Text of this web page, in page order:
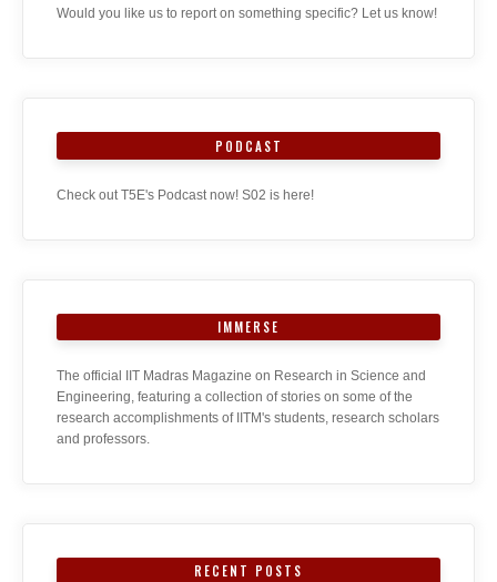
Would you like us to report on something specific? Let us know!
PODCAST
Check out T5E's Podcast now! S02 is here!
IMMERSE
The official IIT Madras Magazine on Research in Science and
Engineering, featuring a collection of stories on some of the
research accomplishments of IITM's students, research scholars
and professors.
RECENT POSTS